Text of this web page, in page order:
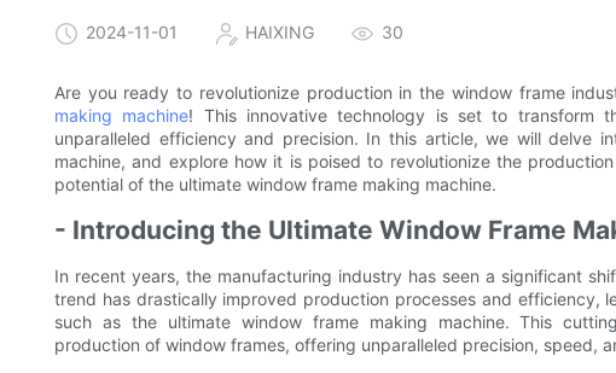
2024-11-01 HAIXING 30
Are you ready to revolutionize production in the window frame
making machine! This innovative technology is set to transform
unparalleled efficiency and precision. In this article, we will delve
machine, and explore how it is poised to revolutionize the
potential of the ultimate window frame making machine.
- Introducing the Ultimate Window Frame
In recent years, the manufacturing industry has seen a significant
trend has drastically improved production processes and efficiency,
such as the ultimate window frame making machine. This
production of window frames, offering unparalleled precision, speed,